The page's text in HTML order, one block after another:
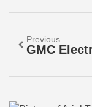
Previous